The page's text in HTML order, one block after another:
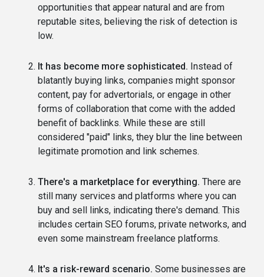
opportunities that appear natural and are from
reputable sites, believing the risk of detection is
low.
It has become more sophisticated. Instead of
blatantly buying links, companies might sponsor
content, pay for advertorials, or engage in other
forms of collaboration that come with the added
benefit of backlinks. While these are still
considered "paid" links, they blur the line between
legitimate promotion and link schemes.
There's a marketplace for everything. There are
still many services and platforms where you can
buy and sell links, indicating there's demand. This
includes certain SEO forums, private networks, and
even some mainstream freelance platforms.
It's a risk-reward scenario. Some businesses are